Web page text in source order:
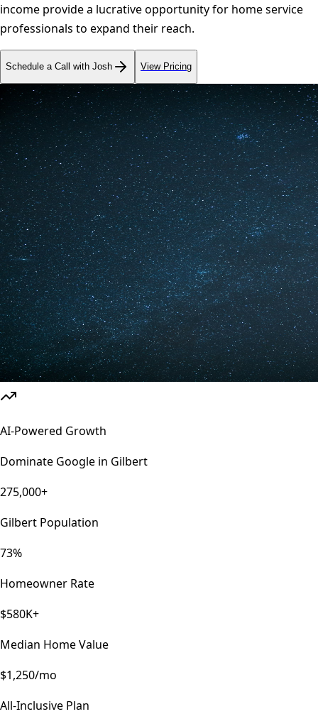
income provide a lucrative opportunity for home service
professionals to expand their reach.
Schedule a Call with Josh View Pricing
AI-Powered Growth
Dominate Google in Gilbert
275,000+
Gilbert Population
73%
Homeowner Rate
$580K+
Median Home Value
$1,250/mo
All-Inclusive Plan